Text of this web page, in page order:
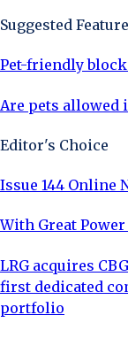
Suggested
Pet-friendly
Are pets allowed
Editor's Choice
Issue 144 Online
With Great
LRG acquires
first dedicated
portfolio